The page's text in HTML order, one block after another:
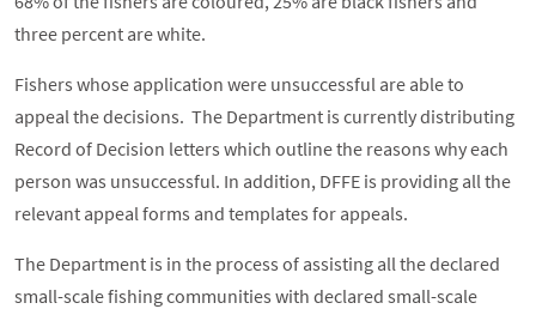
three percent are white.
Fishers whose application were unsuccessful are able to
appeal the decisions. The Department is currently distributing
Record of Decision letters which outline the reasons why each
person was unsuccessful. In addition, DFFE is providing all the
relevant appeal forms and templates for appeals.
The Department is in the process of assisting all the declared
small-scale fishing communities with declared small-scale